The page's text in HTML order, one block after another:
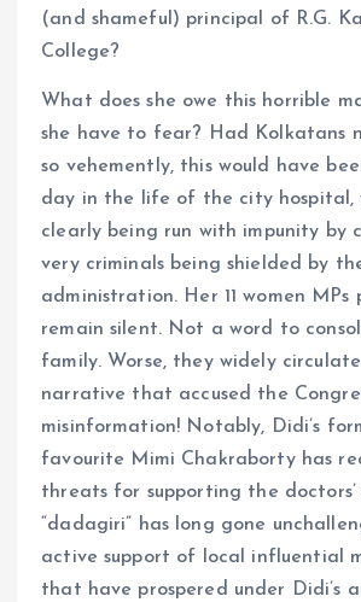
(and shameful) principal of R.G.
College?
What does she owe this horrible
she have to fear? Had Kolkatans
so vehemently, this would have
day in the life of the city hospital,
clearly being run with impunity by
very criminals being shielded by
administration. Her 11 women
remain silent. Not a word to
family. Worse, they widely
narrative that accused the
misinformation! Notably, Didi’s
favourite Mimi Chakraborty has
threats for supporting the doctors’
“dadagiri” has long gone
active support of local influential
that have prospered under Didi’s